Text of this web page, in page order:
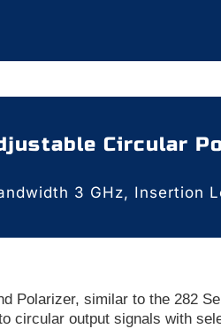
Circular
3 GHz, Insertion
Polarizer, similar to the 282
circular output signals with